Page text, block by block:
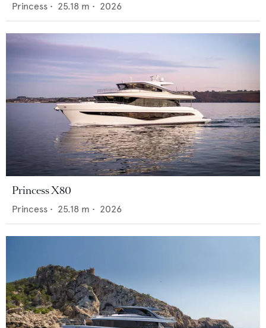
Princess • 25.18 m • 2026
Princess X80
Princess • 25.18 m • 2026